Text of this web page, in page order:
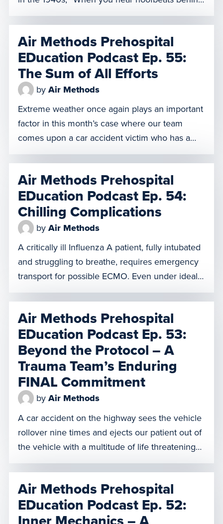
you, think of horses, not zebras.” It’s a way of
reminding medical practitioners that the most
common explanation is usually correct. In other
words, Occam’s Razor is usually correct. But
what happens when […]
Air Methods Prehospital
EDucation Podcast Ep. 55:
The Sum of All Efforts
by Air Methods
Extreme weather once again plays an important
factor in this month’s case where our team
comes upon a car accident victim who has a
litany of injuries that make care extremely
challenging, even in optimal conditions.
Featuring a pilot for the first time ever in
AMPED history, we hear from our clinicians
about how to […]
Air Methods Prehospital
EDucation Podcast Ep. 54:
Chilling Complications
by Air Methods
A critically ill Influenza A patient, fully intubated
and struggling to breathe, requires emergency
transport for possible ECMO. Even under ideal
conditions, a case like this demands intensive
care and presents significant challenges. But
when extreme weather disrupts key equipment,
the situation becomes even more complex. In
this episode, discover how our team navigated
these […]
Air Methods Prehospital
EDucation Podcast Ep. 53:
Beyond the Protocol – A
Trauma Team’s Enduring
FINAL Commitment
by Air Methods
A car accident on the highway sees the vehicle
rollover nine times and ejects our patient out of
the vehicle with a multitude of life threatening
injuries. Our team refers to our patient as the
sickest trauma patient any of them had ever
seen. The outlook is very bleak, but our team
perseveres and gives […]
Air Methods Prehospital
EDucation Podcast Ep. 52: